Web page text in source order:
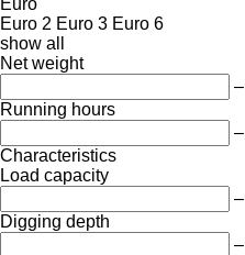
Euro 2 Euro 3 Euro 6
show all
Net weight
–
Running hours
–
Characteristics
Load capacity
–
Digging depth
–